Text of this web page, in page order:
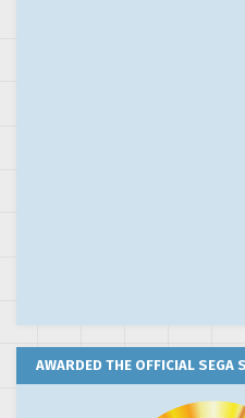
AWARDED THE OFFICIAL SEGA